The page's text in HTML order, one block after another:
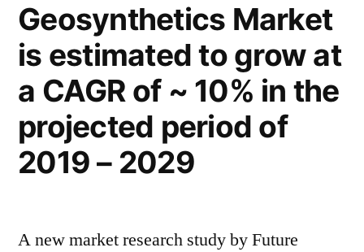
Structures”
and
Geosynthetics Market
is estimated to grow at
a CAGR of ~ 10% in the
projected period of
2019 – 2029
A new market research study by Future